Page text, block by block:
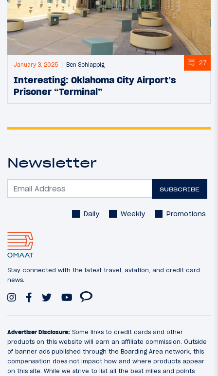
January 3, 2025 Ben Schlappig 27
Interesting: Oklahoma City Airport’s
Prisoner “Terminal”
Newsletter
SUBSCRIBE
Daily Weekly Promotions
Stay connected with the latest travel, aviation, and credit card
news.
Advertiser Disclosure: Some links to credit cards and other
products on this website will earn an affiliate commission. Outside
of banner ads published through the Boarding Area network, this
compensation does not impact how and where products appear
on this site. While we strive to list all the best miles and points